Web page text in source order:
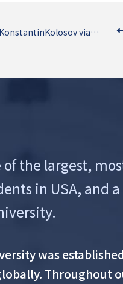
via…
of the largest,
in USA, and
was
Throughout